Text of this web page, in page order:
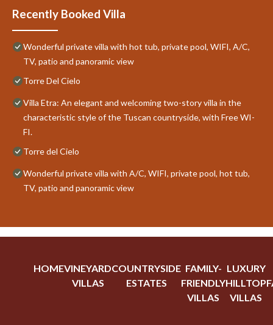
Recently Booked Villa
Wonderful private villa with hot tub, private pool, WIFI, A/C,
TV, patio and panoramic view
Torre Del Cielo
Villa Etra: An elegant and welcoming two-story villa in the
characteristic style of the Tuscan countryside, with Free WI-
FI.
Torre del Cielo
Wonderful private villa with A/C, WIFI, private pool, hot tub,
TV, patio and panoramic view
HOMEVINEYARD
VILLAS
COUNTRYSIDE
ESTATES
FAMILY-
FRIENDLY
VILLAS
LUXURY
HILLTOP
VILLAS